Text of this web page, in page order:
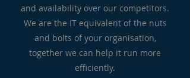
and availability over our competitors.
We are the IT equivalent of the nuts
and bolts of your organisation,
together we can help it run more
efficiently.